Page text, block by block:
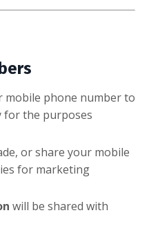
mobile phone number to
for the purposes
or share your mobile
for marketing
will be shared with